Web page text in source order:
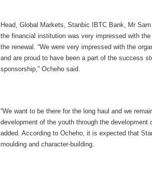
Head, Global Markets, Stanbic IBTC Bank, Mr
the financial institution was very impressed with
the renewal. “We were very impressed with the
and are proud to have been a part of the success
sponsorship,” Ocheho said.
“We want to be there for the long haul and we
development of the youth through the
added. According to Ocheho, it is expected that
moulding and character-building.